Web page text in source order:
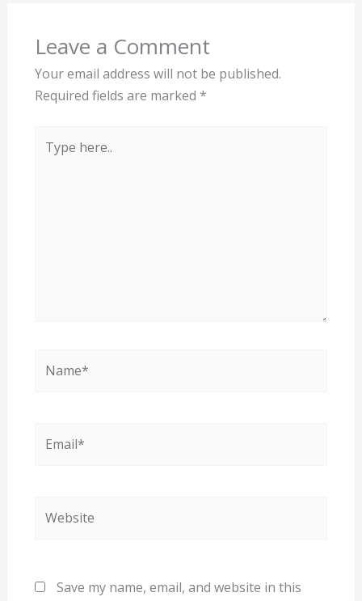
Leave a Comment
Your email address will not be published.
Required fields are marked *
here..
Save my name, email, and website in this